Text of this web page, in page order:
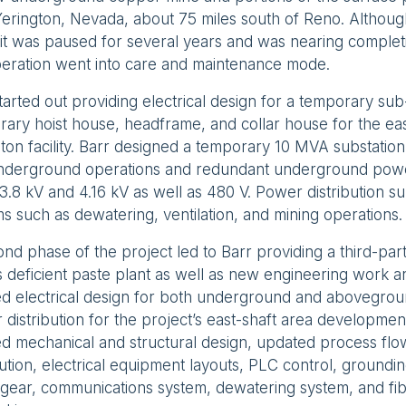
Nevada, about 75 miles south of Reno.
was paused for several years and was nearing
went into care and maintenance mode.
out providing electrical design for a temporary
hoist house, headframe, and collar house for the
facility. Barr designed a temporary 10 MVA
operations and redundant underground
kV and 4.16 kV as well as 480 V. Power distribution
such as dewatering, ventilation, and mining operations.
phase of the project led to Barr providing a third-
deficient paste plant as well as new engineering work
electrical design for both underground and
distribution for the project’s east-shaft area
mechanical and structural design, updated process
electrical equipment layouts, PLC control,
communications system, dewatering system, and